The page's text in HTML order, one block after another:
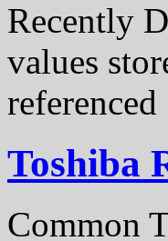
Recently
values
Toshiba
Common